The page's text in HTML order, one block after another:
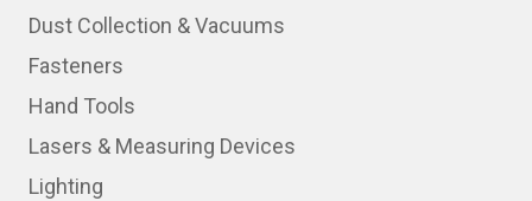
Dust Collection & Vacuums
Fasteners
Hand Tools
Lasers & Measuring Devices
Lighting